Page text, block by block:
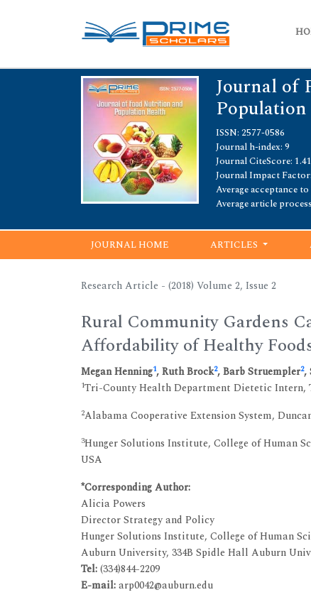
Journal of
ISSN: 2577-0586
Journal h-index: 9
Journal CiteScore: 1.41
Journal Impact
Average acceptance
Average article
JOURNAL HOME ARTICLES
Research Article - (2018) Volume 2, Issue 2
Rural Community Gardens
Affordability of Healthy
Megan Henning1, Ruth Brock2, Barb Struempler2,
1Tri-County Health Department Dietetic Intern,
2Alabama Cooperative Extension System,
3Hunger Solutions Institute, College of Human
USA
*Corresponding Author:
Alicia Powers
Director Strategy and Policy
Hunger Solutions Institute, College of Human
Auburn University, 334B Spidle Hall Auburn
Tel:(334)844-2209
E-mail:arp0042@auburn.edu